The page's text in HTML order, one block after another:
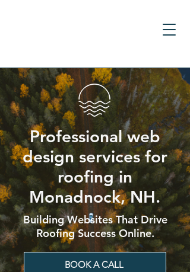
Professional web
design services for
roofing in
Monadnock, NH.
Building Websites That Drive
Roofing Success Online.
BOOK A CALL